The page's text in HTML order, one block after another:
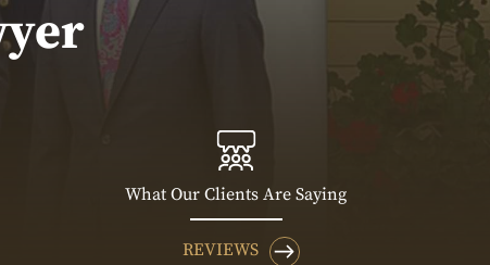
What Our Clients Are Saying
REVIEWS